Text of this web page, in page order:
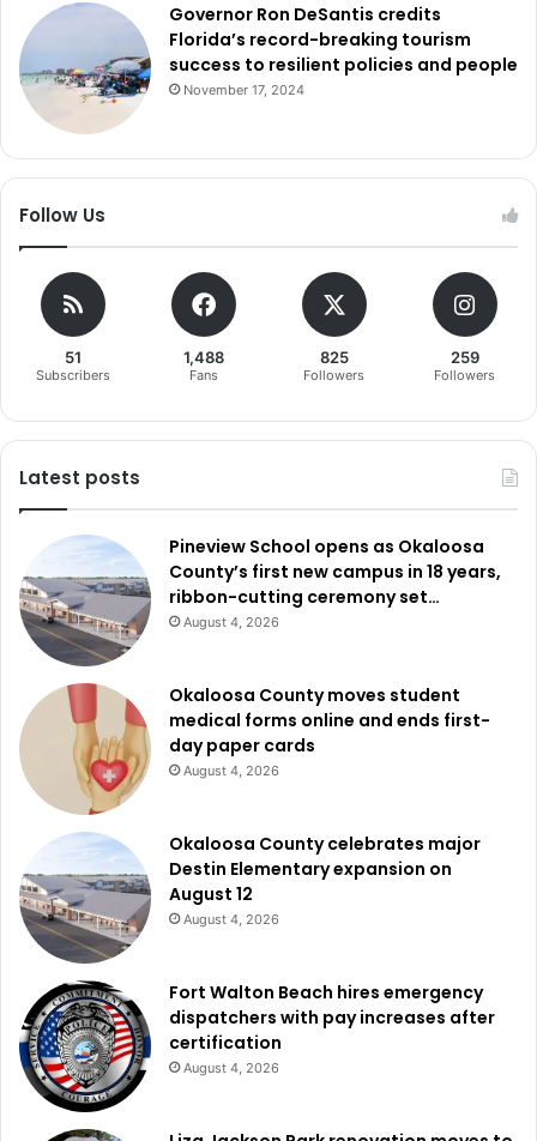
Governor Ron DeSantis credits
Florida’s record-breaking tourism
success to resilient policies and people
November 17, 2024
Follow Us
51
Subscribers
1,488
Fans
825
Followers
259
Followers
Latest posts
Pineview School opens as Okaloosa
County’s first new campus in 18 years,
ribbon-cutting ceremony set…
August 4, 2026
Okaloosa County moves student
medical forms online and ends first-
day paper cards
August 4, 2026
Okaloosa County celebrates major
Destin Elementary expansion on
August 12
August 4, 2026
Fort Walton Beach hires emergency
dispatchers with pay increases after
certification
August 4, 2026